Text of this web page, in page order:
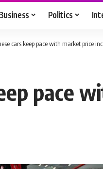
Politics
cars keep pace with market price
pace